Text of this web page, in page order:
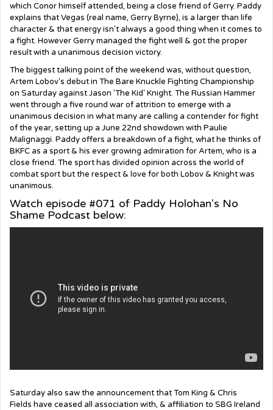
which Conor himself attended, being a close friend of Gerry. Paddy
explains that Vegas (real name, Gerry Byrne), is a larger than life
character & that energy isn't always a good thing when it comes to
a fight. However Gerry managed the fight well & got the proper
result with a unanimous decision victory.
The biggest talking point of the weekend was, without question,
Artem Lobov's debut in The Bare Knuckle Fighting Championship
on Saturday against Jason 'The Kid' Knight. The Russian Hammer
went through a five round war of attrition to emerge with a
unanimous decision in what many are calling a contender for fight
of the year, setting up a June 22nd showdown with Paulie
Malignaggi. Paddy offers a breakdown of a fight, what he thinks of
BKFC as a sport & his ever growing admiration for Artem, who is a
close friend. The sport has divided opinion across the world of
combat sport but the respect & love for both Lobov & Knight was
unanimous.
Watch episode #071 of Paddy Holohan's No
Shame Podcast below:
Saturday also saw the announcement that Tom King & Chris
Fields have ceased all association with, & affiliation to SBG Ireland